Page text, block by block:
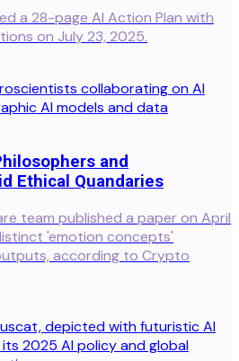
a 28-page AI Action Plan with
on July 23, 2025.
and
Ethical Quandaries
team published a paper on April
'emotion concepts'
according to Crypto